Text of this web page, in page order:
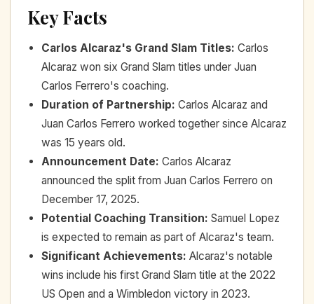
Key Facts
Carlos Alcaraz's Grand Slam Titles: Carlos
Alcaraz won six Grand Slam titles under Juan
Carlos Ferrero's coaching.
Duration of Partnership: Carlos Alcaraz and
Juan Carlos Ferrero worked together since Alcaraz
was 15 years old.
Announcement Date: Carlos Alcaraz
announced the split from Juan Carlos Ferrero on
December 17, 2025.
Potential Coaching Transition: Samuel Lopez
is expected to remain as part of Alcaraz's team.
Significant Achievements: Alcaraz's notable
wins include his first Grand Slam title at the 2022
US Open and a Wimbledon victory in 2023.